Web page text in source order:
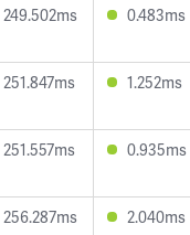
249.502ms 0.483ms
251.847ms 1.252ms
251.557ms 0.935ms
256.287ms 2.040ms